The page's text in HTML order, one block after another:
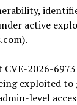
active
2026-
exploited
level